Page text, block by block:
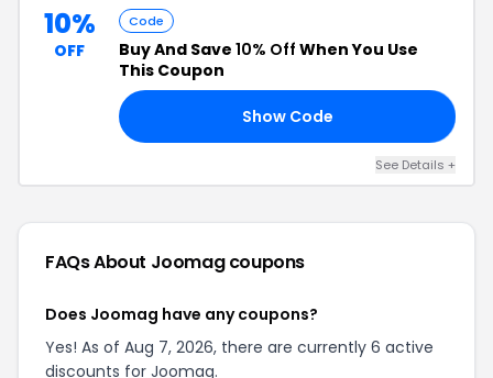
10%
OFF
Code
Buy And Save 10% Off When You Use
This Coupon
Show Code
See Details +
FAQs About Joomag coupons
Does Joomag have any coupons?
Yes! As of Aug 7, 2026, there are currently 6 active
discounts for Joomag.